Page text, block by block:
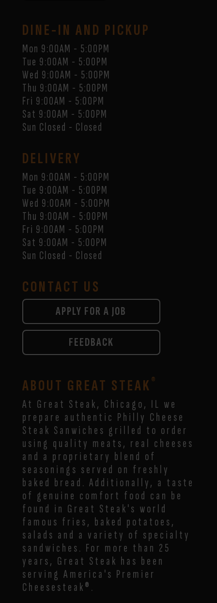
DINE-IN AND PICKUP
Mon 9:00AM - 5:00PM
Tue 9:00AM - 5:00PM
Wed 9:00AM - 5:00PM
Thu 9:00AM - 5:00PM
Fri 9:00AM - 5:00PM
Sat 9:00AM - 5:00PM
Sun Closed - Closed
DELIVERY
Mon 9:00AM - 5:00PM
Tue 9:00AM - 5:00PM
Wed 9:00AM - 5:00PM
Thu 9:00AM - 5:00PM
Fri 9:00AM - 5:00PM
Sat 9:00AM - 5:00PM
Sun Closed - Closed
CONTACT US
APPLY FOR A JOB
FEEDBACK
ABOUT GREAT STEAK®
At Great Steak, Chicago, IL we
prepare authentic Philly Cheese
Steak Sanwiches grilled to order
using quality meats, real cheeses
and a proprietary blend of
seasonings served on freshly
baked bread. Additionally, a taste
of genuine comfort food can be
found in Great Steak's world
famous fries, baked potatoes,
salads and a variety of specialty
sandwiches. For more than 25
years, Great Steak has been
serving America's Premier
Cheesesteak®.